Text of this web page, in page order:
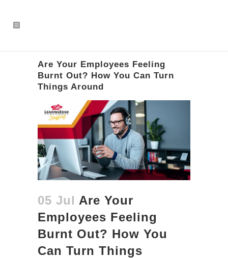
Are Your Employees Feeling
Burnt Out? How You Can Turn
Things Around
05 Jul Are Your
Employees Feeling
Burnt Out? How You
Can Turn Things